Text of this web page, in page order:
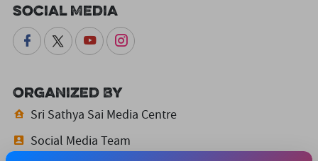
Social Media
Organized By
Sri Sathya Sai Media Centre
Social Media Team